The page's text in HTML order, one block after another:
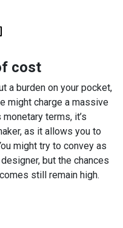
cost
a burden on your pocket,
might charge a massive
terms, it’s
as it allows you to
might try to convey as
but the chances
still remain high.